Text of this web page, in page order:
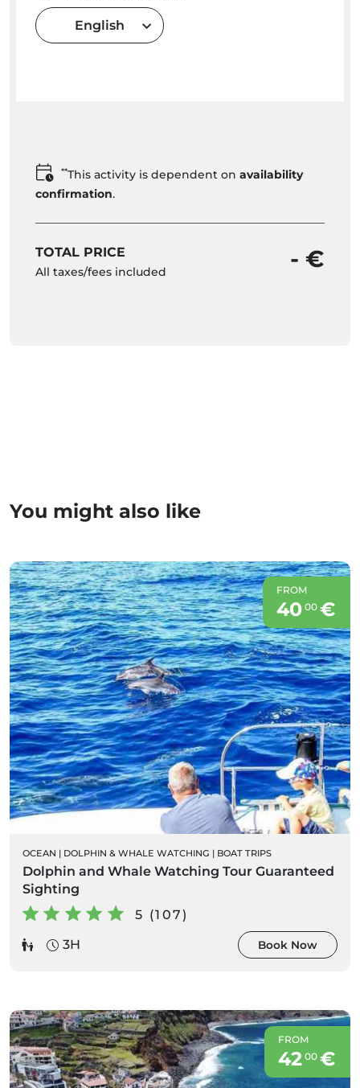
English
**This activity is dependent on availability
confirmation.
TOTAL PRICE
All taxes/fees included - €
You might also like
FROM
40 00€
OCEAN | DOLPHIN & WHALE WATCHING | BOAT TRIPS
Dolphin and Whale Watching Tour Guaranteed
Sighting
5 (107)
3H
Book Now
FROM
42 00€